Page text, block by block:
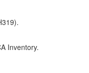
Inventory.